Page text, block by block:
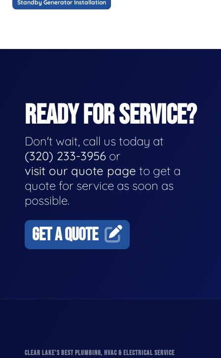
Standby Generator Installation
READY FOR SERVICE?
Don't wait, call us today at
(320) 233-3956 or
visit our quote page to get a
quote for service as soon as
possible.
GET A QUOTE
CLEAR LAKE'S BEST PLUMBING, HVAC & ELECTRICAL SERVICE